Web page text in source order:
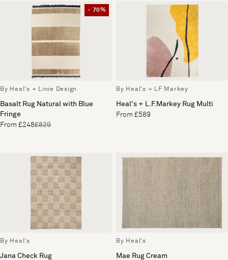
- 70%
By Heal's + Linie Design
Basalt Rug Natural with Blue
Fringe
From £248£829
By Heal's + LF Markey
Heal's + L.F.Markey Rug Multi
From £589
By Heal's
Jana Check Rug
By Heal's
Mae Rug Cream